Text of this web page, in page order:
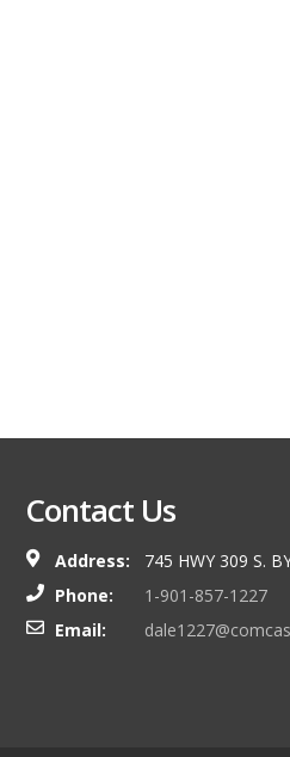
Contact Us
Address:
745 HWY 309 S.
Phone:
1-901-857-1227
Email: